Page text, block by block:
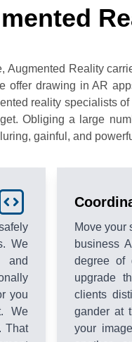
Augmented Reality
offer drawing in AR
reality specialists
Obliging a large
gainful, and
We
you
We
That
Move your
business
degree of
upgrade
clients
gander at
your